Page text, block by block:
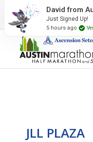
2027 Event
JLL PLAZA
David from
Just Signed Up!
5 hours ago